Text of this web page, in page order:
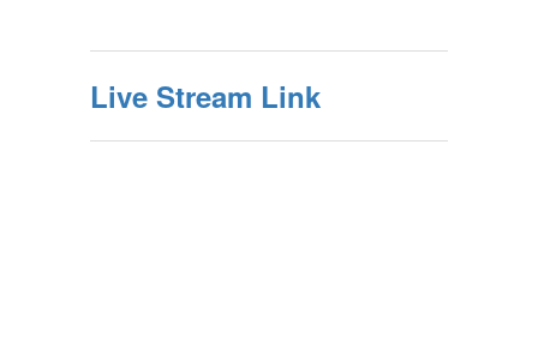
Live Stream Link